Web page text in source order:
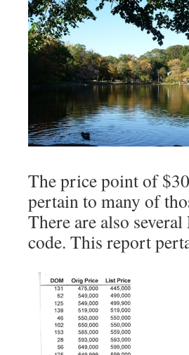
The price point of
pertain to many of
There are also
code. This report